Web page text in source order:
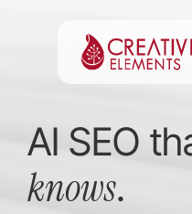
AI SEO
knows.